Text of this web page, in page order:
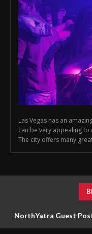
Las Vegas has an
can be very appealing to
The city offers many
NorthYatra Guest